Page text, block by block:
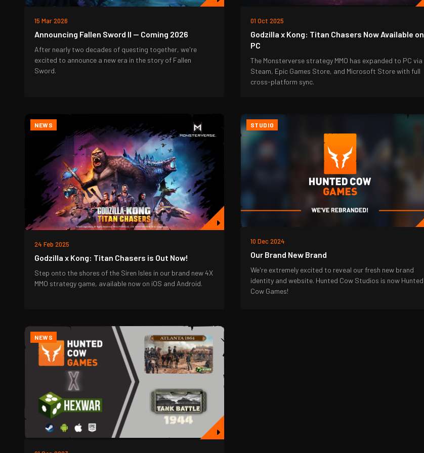
15 Mar 2026
Announcing Fallen Sword II — Coming 2026
After nearly two decades of questing together, we're
excited to announce a new era in the story of Fallen
Sword.
01 Oct 2025
Godzilla x Kong: Titan Chasers Now Available on
PC
The Monsterverse strategy MMO has expanded to PC via
Steam, Epic Games Store, and Microsoft Store with full
cross-platform sync.
NEWS
24 Feb 2025
Godzilla x Kong: Titan Chasers is Out Now!
Step onto the shores of the Siren Isles in our brand new 4X
MMO strategy game, available now on iOS and Android.
STUDIO
10 Dec 2024
Our Brand New Brand
We're extremely excited to reveal our fresh new brand
identity and website. Hunted Cow Studios is now Hunted
Cow Games!
NEWS